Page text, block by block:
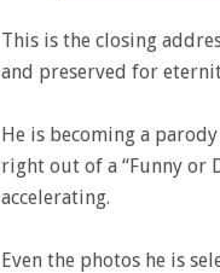
This is the closing
and preserved for
He is becoming a
right out of a “Funny or
accelerating.
Even the photos he is